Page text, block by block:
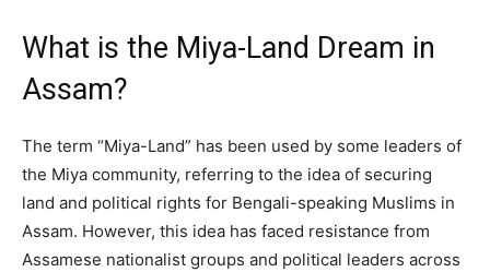
What is the Miya-Land Dream in
Assam?
The term “Miya-Land” has been used by some leaders of
the Miya community, referring to the idea of securing
land and political rights for Bengali-speaking Muslims in
Assam. However, this idea has faced resistance from
Assamese nationalist groups and political leaders across